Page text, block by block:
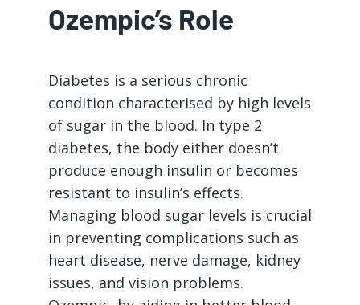
Ozempic’s Role
Diabetes is a serious chronic
condition characterised by high levels
of sugar in the blood. In type 2
diabetes, the body either doesn’t
produce enough insulin or becomes
resistant to insulin’s effects.
Managing blood sugar levels is crucial
in preventing complications such as
heart disease, nerve damage, kidney
issues, and vision problems.